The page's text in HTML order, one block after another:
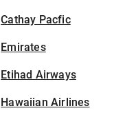
Cathay Pacfic
Emirates
Etihad Airways
Hawaiian Airlines